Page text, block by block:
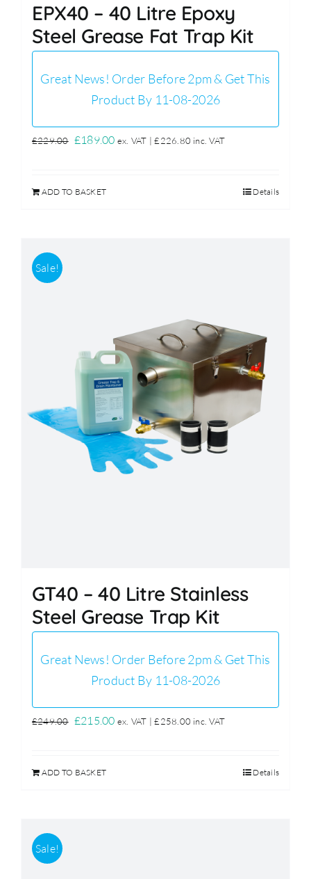
EPX40 – 40 Litre Epoxy
Steel Grease Fat Trap Kit
Great News! Order Before 2pm & Get This
Product By 11-08-2026
£229.00 Original
£229.00.
£189.00Current
ex. VAT |£226.80 inc. VAT
ADD TO BASKET Details
Sale!
GT40 – 40 Litre Stainless
Steel Grease Trap Kit
Great News! Order Before 2pm & Get This
Product By 11-08-2026
£249.00 Original
£249.00.
£215.00Current
ex. VAT |£258.00 inc. VAT
ADD TO BASKET Details
Sale!